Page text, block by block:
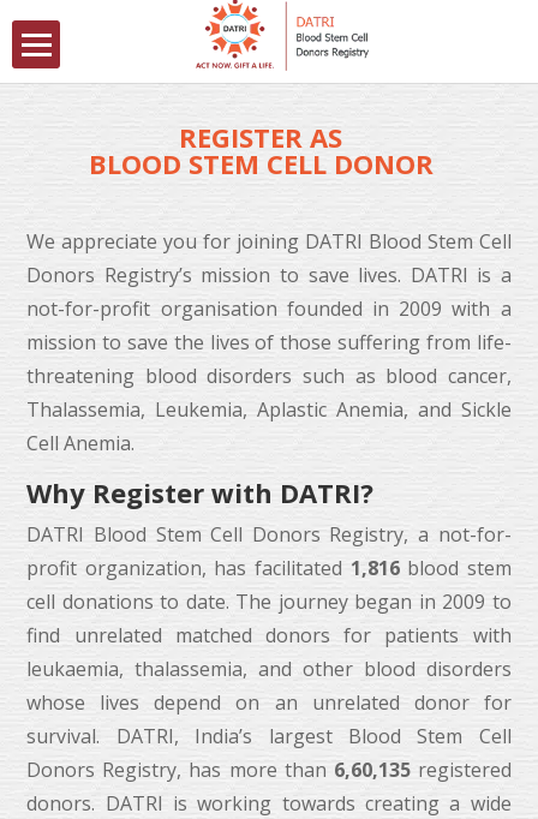
REGISTER AS
BLOOD STEM CELL DONOR
We appreciate you for joining DATRI Blood Stem Cell
Donors Registry’s mission to save lives. DATRI is a
not-for-profit organisation founded in 2009 with a
mission to save the lives of those suffering from life-
threatening blood disorders such as blood cancer,
Thalassemia, Leukemia,Aplastic Anemia, and Sickle
Cell Anemia.
Why Register with DATRI?
DATRI Blood Stem Cell Donors Registry, a not-for-
profit organization, has facilitated 1,816blood stem
cell donations to date. The journey began in 2009 to
find unrelated matched donors for patients with
leukaemia, thalassemia, and other blood disorders
whose lives depend on an unrelated donor for
survival. DATRI, India’s largest Blood Stem Cell
Donors Registry, has more than 6,60,135registered
donors. DATRI is working towards creating a wide